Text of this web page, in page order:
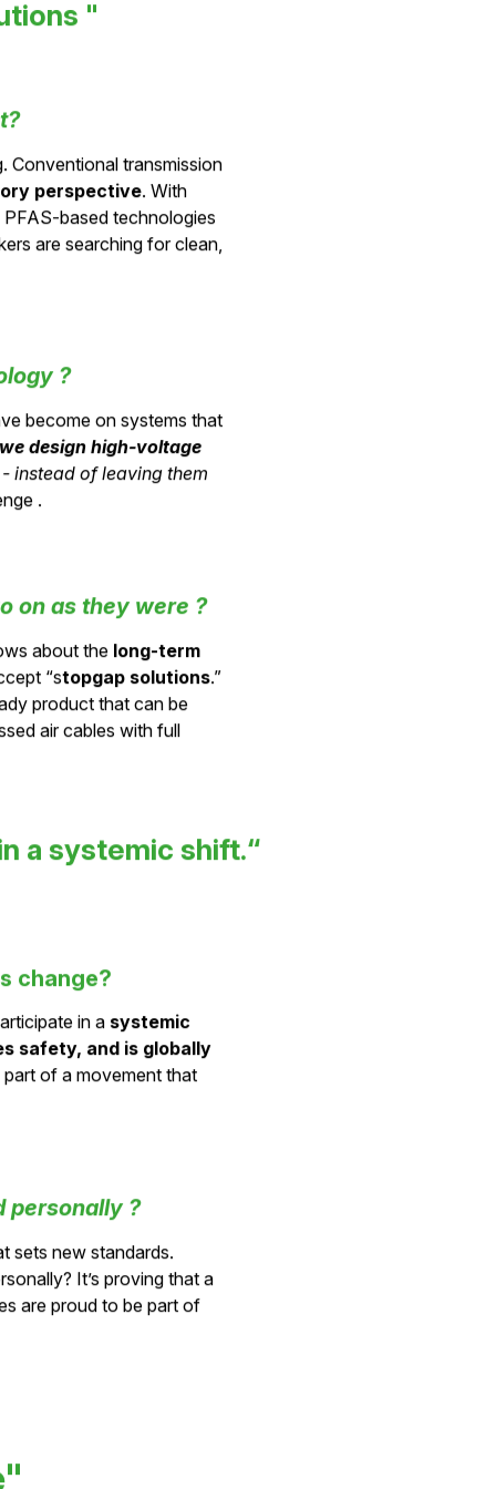
transmission
perspective. With
based technologies
?
become on systems that
designhigh-voltage
instead of leaving them
on as they were ?
about thelong-term
“stopgap solutions
product that can be
change?
in asystemic
safety, and is globally
personally ?
sets new standards.
It’s proving that a